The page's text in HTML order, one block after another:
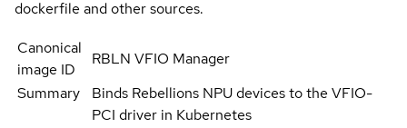
dockerfile and other sources.
Canonical
image ID
RBLN VFIO Manager
Summary
Binds Rebellions NPU devices to the VFIO-
PCI driver in Kubernetes